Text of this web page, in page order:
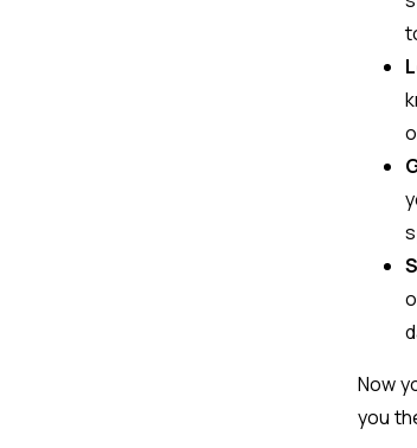
Now
you